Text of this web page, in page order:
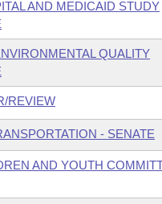
AND MEDICAID STUDY
QUALITY
REVIEW
- SENATE
AND YOUTH